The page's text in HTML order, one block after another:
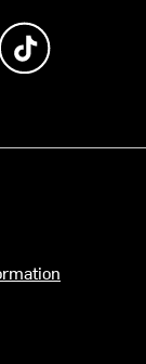
Instagramto us on